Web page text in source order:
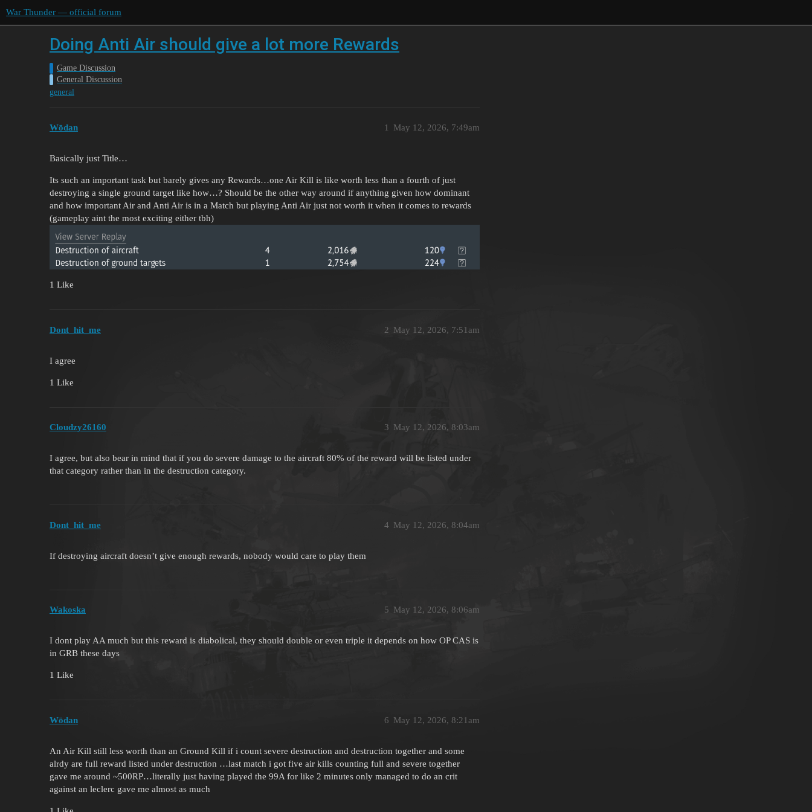
War Thunder — official forum
Doing Anti Air should give a lot more Rewards
Game Discussion
General Discussion
general
Wōdan May 12, 2026, 7:49am
1
Basically just Title…
Its such an important task but barely gives any Rewards…one Air Kill is like worth less than a fourth of just
destroying a single ground target like how…? Should be the other way around if anything given how dominant
and how important Air and Anti Air is in a Match but playing Anti Air just not worth it when it comes to rewards
(gameplay aint the most exciting either tbh)
1 Like
Dont_hit_me May 12, 2026, 7:51am
2
I agree
1 Like
Cloudzy26160 May 12, 2026, 8:03am
3
I agree, but also bear in mind that if you do severe damage to the aircraft 80% of the reward will be listed under
that category rather than in the destruction category.
Dont_hit_me May 12, 2026, 8:04am
4
If destroying aircraft doesn’t give enough rewards, nobody would care to play them
Wakoska May 12, 2026, 8:06am
5
I dont play AA much but this reward is diabolical, they should double or even triple it depends on how OP CAS is
in GRB these days
1 Like
Wōdan May 12, 2026, 8:21am
6
An Air Kill still less worth than an Ground Kill if i count severe destruction and destruction together and some
alrdy are full reward listed under destruction …last match i got five air kills counting full and severe together
gave me around ~500RP…literally just having played the 99A for like 2 minutes only managed to do an crit
against an leclerc gave me almost as much